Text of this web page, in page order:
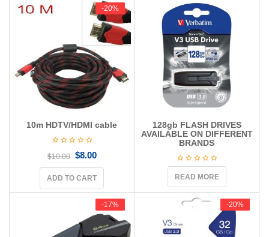
g
a
t
i
o
n
-20%
-20%
10m HDTV/HDMI cable
$10.00 $8.00
ADD TO CART
128gb FLASH DRIVES
AVAILABLE ON DIFFERENT
BRANDS
READ MORE
-17%
-17% -20%
-20%